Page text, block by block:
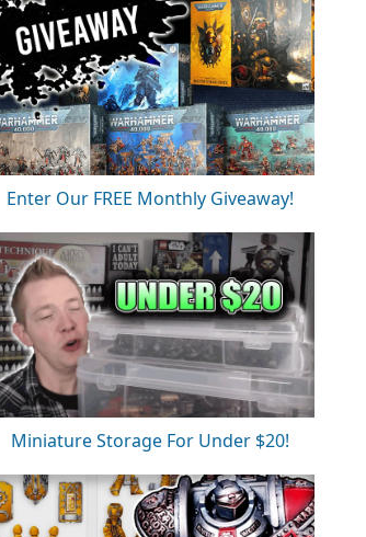
Enter Our FREE Monthly Giveaway!
Miniature Storage For Under $20!